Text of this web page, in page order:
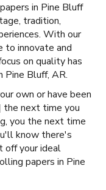
in Pine Bluff
tradition,
With our
to innovate and
on quality has
Pine Bluff, AR.
own or have been
next time you
you the next time
know there's
off your ideal
papers in Pine